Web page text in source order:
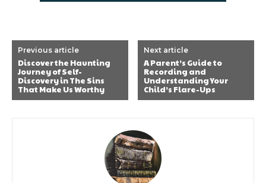
Previous article
Discover the Haunting
Journey of Self-
Discovery in The Sins
That Make Us Worthy
Next article
A Parent’s Guide to
Recording and
Understanding Your
Child’s Flare-Ups